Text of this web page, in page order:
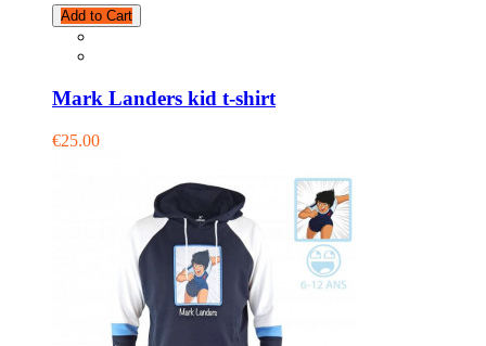
Add to Cart
Mark Landers kid t-shirt
€25.00